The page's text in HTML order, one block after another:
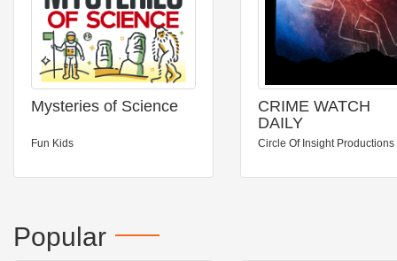
Mysteries of Science
Fun Kids
CRIME WATCH
DAILY
Circle Of Insight Productions
Popular